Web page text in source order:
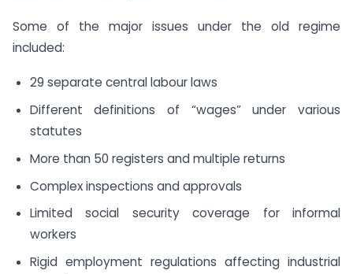
Some of the major issues under the old regime
included:
29 separate central labour laws
Different definitions of “wages” under various
statutes
More than 50 registers and multiple returns
Complex inspections and approvals
Limited social security coverage for informal
workers
Rigid employment regulations affecting industrial